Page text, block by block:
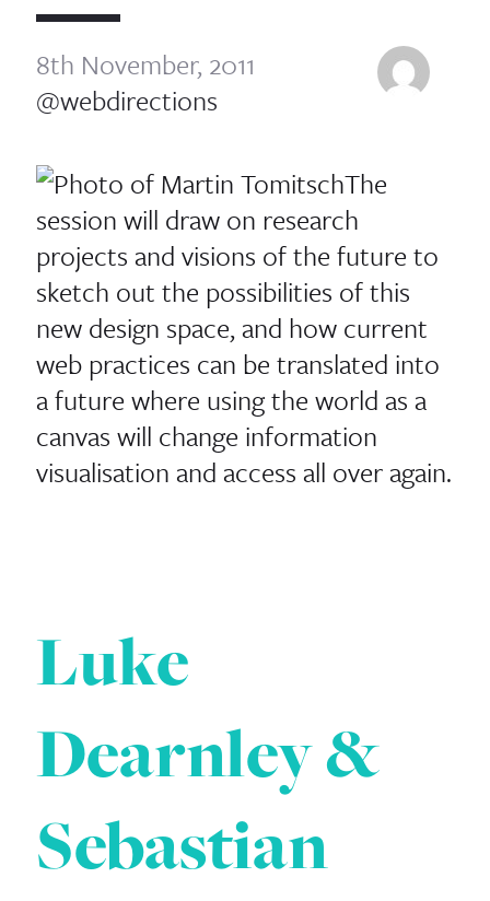
8th November, 2011
@webdirections
The
session will draw on research
projects and visions of the future to
sketch out the possibilities of this
new design space, and how current
web practices can be translated into
a future where using the world as a
canvas will change information
visualisation and access all over again.
Luke
Dearnley &
Sebastian